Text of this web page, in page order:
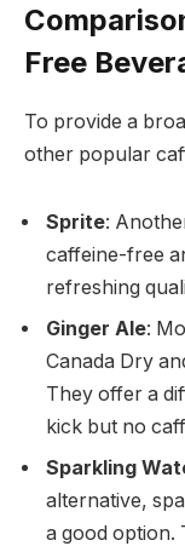
Free
To provide a
other popular
Sprite:
caffeine-free
refreshing
Ginger Ale:
Canada Dry
They offer a
kick but no
Sparkling
alternative,
a good option.